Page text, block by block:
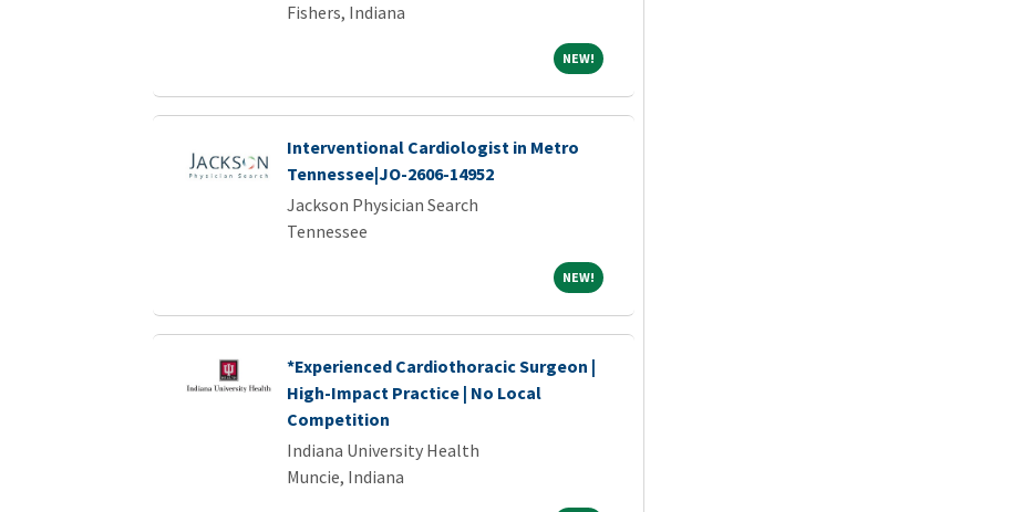
Fishers, Indiana
NEW!NEW!
Interventional Cardiologist in Metro
Tennessee|JO-2606-14952
Jackson Physician Search
Tennessee
NEW!NEW!
*Experienced Cardiothoracic Surgeon |
High-Impact Practice | No Local
Competition
Indiana University Health
Muncie, Indiana